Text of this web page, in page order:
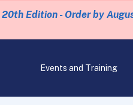
20th Edition - Order by
Events and Training